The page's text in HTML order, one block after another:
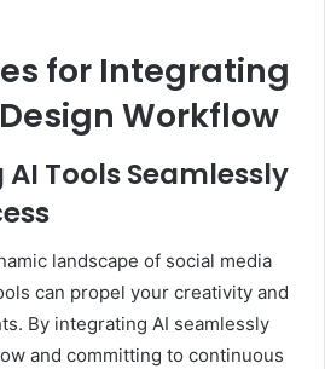
for Integrating
Workflow
Tools Seamlessly
landscape of social media
can propel your creativity and
By integrating AI seamlessly
and committing to continuous